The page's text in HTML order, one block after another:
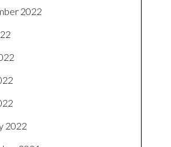
2022
2022